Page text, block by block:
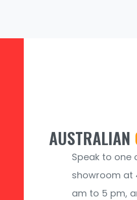
AUSTRALIAN
Speak to one
showroom at
am to 5 pm,